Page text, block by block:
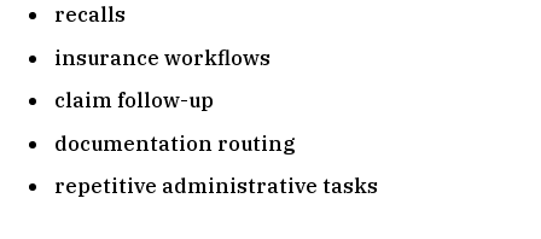
recalls
insurance workflows
claim follow-up
documentation routing
repetitive administrative tasks